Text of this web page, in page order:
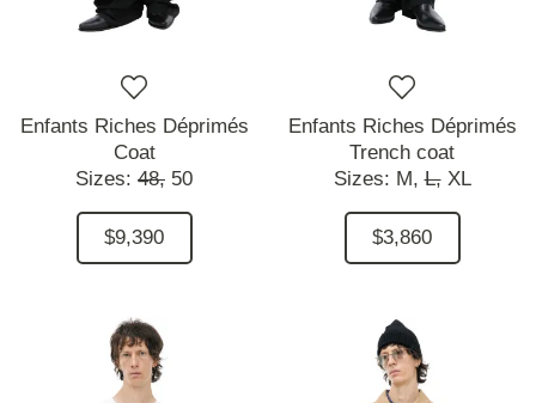
Enfants Riches Déprimés
Coat
Sizes: 48, 50
$9,390
Enfants Riches Déprimés
Trench coat
Sizes: M, L, XL
$3,860